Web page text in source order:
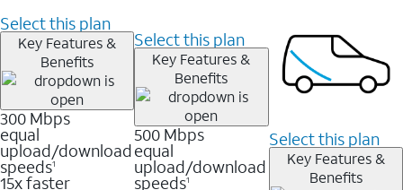
Select this plan
Key Features &
Benefits
300 Mbps
equal
upload/download
speeds1
15x faster
Select this plan
Key Features &
Benefits
500 Mbps
equal
upload/download
speeds1
Select this plan
Key Features &
Benefits